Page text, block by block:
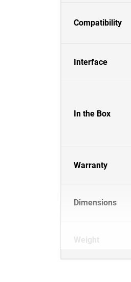
Compatibility
Interface
In the Box
Warranty
Dimensions
Weight